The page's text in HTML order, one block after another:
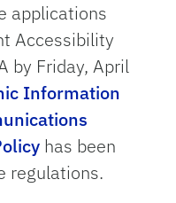
applications
Accessibility
by Friday, April
Information
has been
regulations.